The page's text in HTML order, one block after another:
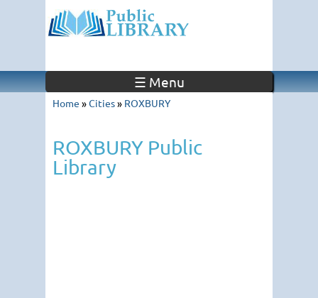
☰ Menu
Home »Cities» ROXBURY
ROXBURY Public
Library